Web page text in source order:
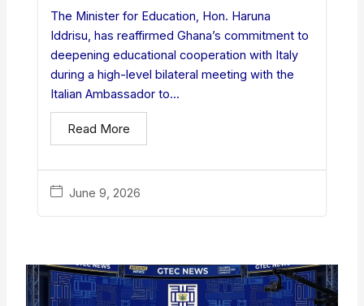
June 9, 2026
The Minister for Education, Hon. Haruna
Iddrisu, has reaffirmed Ghana’s commitment to
deepening educational cooperation with Italy
during a high-level bilateral meeting with the
Italian Ambassador to...
Read More